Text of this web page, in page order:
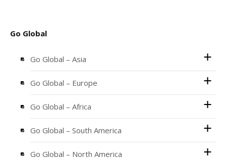
Go Global
Go Global – Asia
Go Global – Europe
Go Global – Africa
Go Global – South America
Go Global – North America